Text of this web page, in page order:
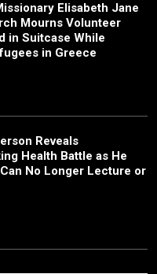
Elisabeth Jane
Mourns Volunteer
in Suitcase While
in Greece
Reveals
Health Battle as He
No Longer Lecture or